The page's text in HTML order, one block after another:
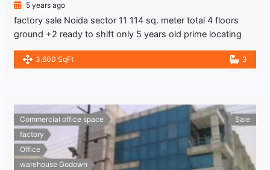
5 years ago
factory sale Noida sector 11 114 sq. meter total 4 floors
ground +2 ready to shift only 5 years old prime locating
3,600 SqFt 3
Commercial office space
factory
Office
warehouse Godown
Sale